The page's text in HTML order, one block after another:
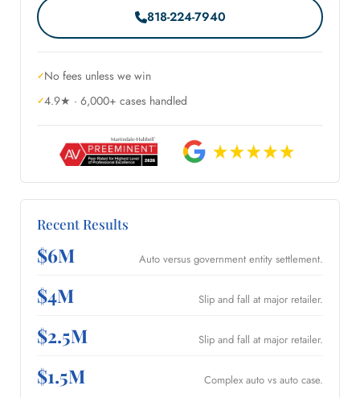
818-224-7940
No fees unless we win
4.9★ · 6,000+ cases handled
Recent Results
$6M Auto versus government entity settlement.
$4M Slip and fall at major retailer.
$2.5M Slip and fall at major retailer.
$1.5M Complex auto vs auto case.